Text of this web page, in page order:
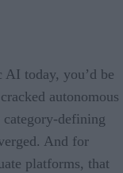
today, you’d be
autonomous
defining
And for
platforms, that